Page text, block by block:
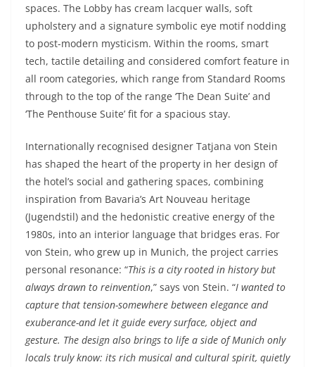
spaces. The Lobby has cream lacquer walls, soft
upholstery and a signature symbolic eye motif nodding
to post-modern mysticism. Within the rooms, smart
tech, tactile detailing and considered comfort feature in
all room categories, which range from Standard Rooms
through to the top of the range ‘The Dean Suite’ and
‘The Penthouse Suite’ fit for a spacious stay.
Internationally recognised designer Tatjana von Stein
has shaped the heart of the property in her design of
the hotel’s social and gathering spaces, combining
inspiration from Bavaria’s Art Nouveau heritage
(Jugendstil) and the hedonistic creative energy of the
1980s, into an interior language that bridges eras. For
von Stein, who grew up in Munich, the project carries
personal resonance: “This is a city rooted in history but
always drawn to reinvention,” says von Stein. “I wanted to
capture that tension-somewhere between elegance and
exuberance-and let it guide every surface, object and
gesture. The design also brings to life a side of Munich only
locals truly know: its rich musical and cultural spirit, quietly